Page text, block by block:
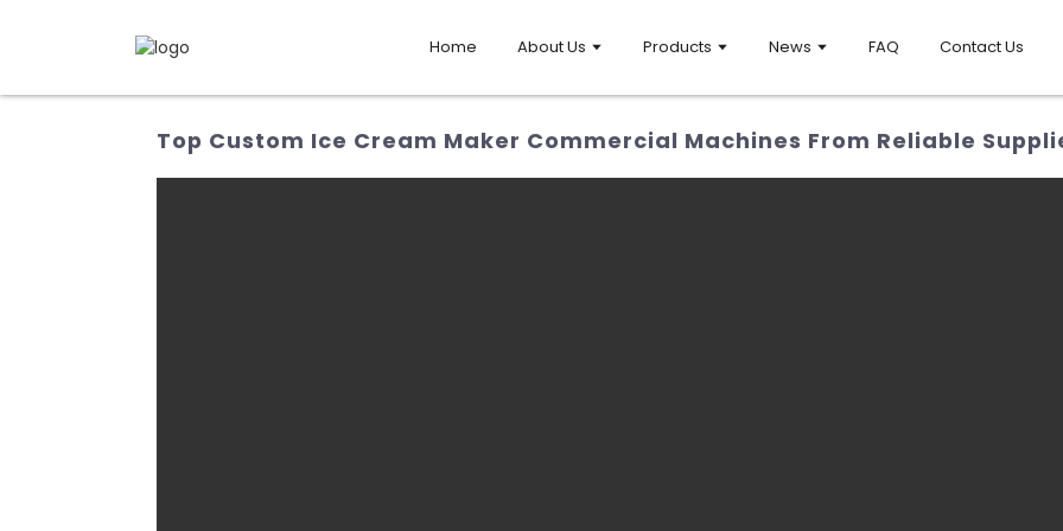
Home About Us Products News FAQ Contact Us
Top Custom Ice Cream Maker Commercial Machines From Reliable